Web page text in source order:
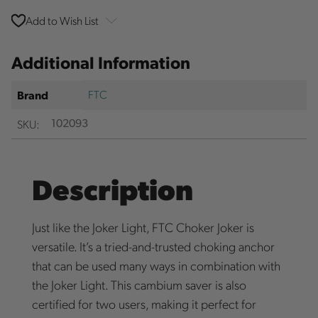
Add to Wish List
Additional Information
Brand
FTC
SKU:
102093
Description
Just like the Joker Light, FTC Choker Joker is
versatile. It’s a tried-and-trusted choking anchor
that can be used many ways in combination with
the Joker Light. This cambium saver is also
certified for two users, making it perfect for